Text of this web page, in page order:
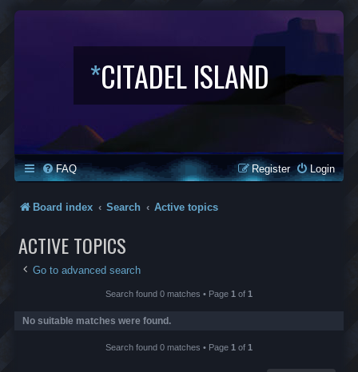
*CITADEL ISLAND
FAQ Login
Register
Board index Search Active topics
ACTIVE TOPICS
Go to advanced search
Search found 0 matches • Page 1 of 1
No suitable matches were found.
Search found 0 matches • Page 1 of 1